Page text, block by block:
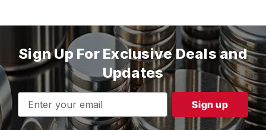
Sign Up For Exclusive Deals and
Updates
Email
Address